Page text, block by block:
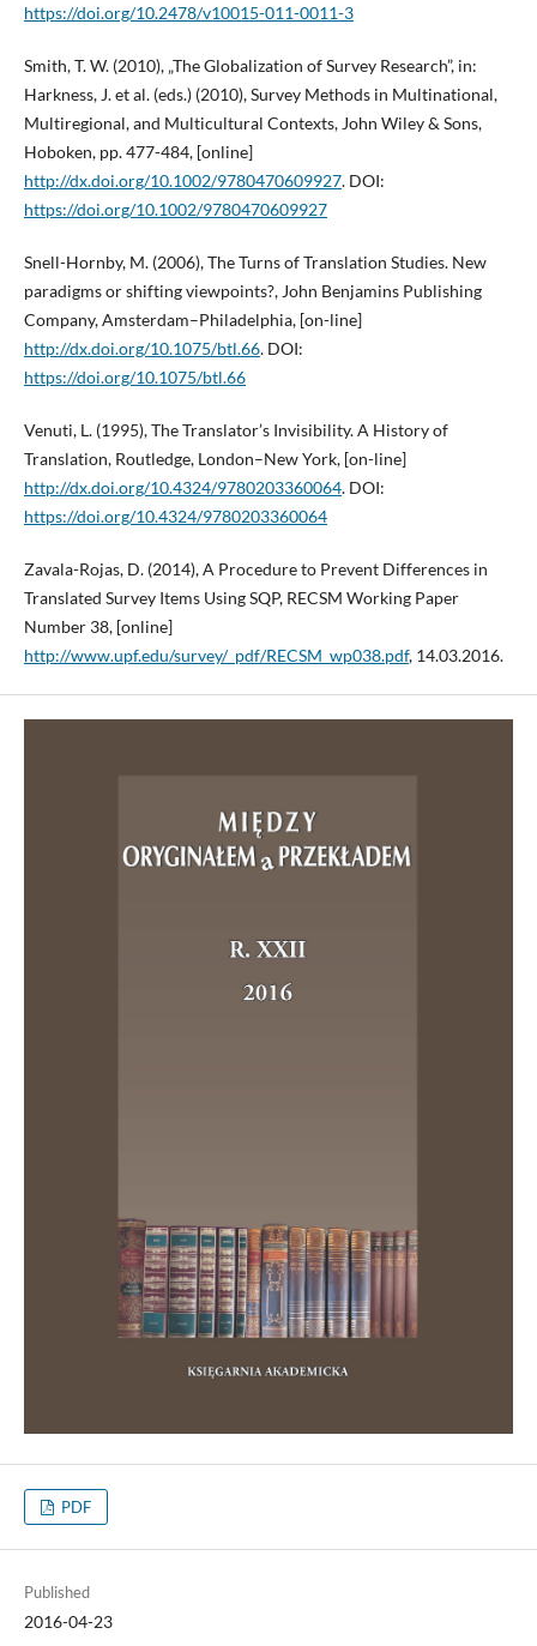
https://doi.org/10.2478/v10015-011-0011-3
Smith, T. W. (2010), „The Globalization of Survey Research”, in:
Harkness, J. et al. (eds.) (2010), Survey Methods in Multinational,
Multiregional, and Multicultural Contexts, John Wiley & Sons,
Hoboken, pp. 477-484, [online]
http://dx.doi.org/10.1002/9780470609927. DOI:
https://doi.org/10.1002/9780470609927
Snell-Hornby, M. (2006), The Turns of Translation Studies. New
paradigms or shifting viewpoints?, John Benjamins Publishing
Company, Amsterdam–Philadelphia, [on-line]
http://dx.doi.org/10.1075/btl.66. DOI:
https://doi.org/10.1075/btl.66
Venuti, L. (1995), The Translator’s Invisibility. A History of
Translation, Routledge, London–New York, [on-line]
http://dx.doi.org/10.4324/9780203360064. DOI:
https://doi.org/10.4324/9780203360064
Zavala-Rojas, D. (2014), A Procedure to Prevent Differences in
Translated Survey Items Using SQP, RECSM Working Paper
Number 38, [online]
http://www.upf.edu/survey/_pdf/RECSM_wp038.pdf, 14.03.2016.
PDF
Published
2016-04-23